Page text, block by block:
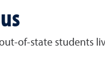
of-state students